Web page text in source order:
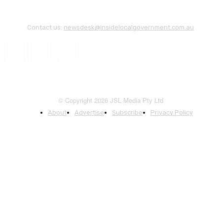
Contact us: newsdesk@insidelocalgovernment.com.au
© Copyright 2026 JSL Media Pty Ltd
About Advertise Subscribe Privacy Policy